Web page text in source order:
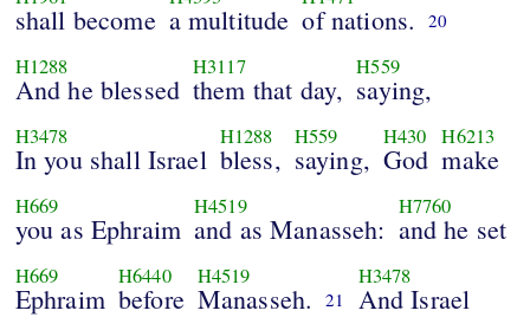
shall become a multitude of nations. 20
H1288
And he blessed
H3117
them that day,
H559
saying,
H3478
In you shall Israel
H1288
bless,
H559
saying,
H430
God
H6213
make
H669
you as Ephraim
H4519
and as Manasseh:
H7760
and he set
H669
Ephraim
H6440
before
H4519
Manasseh. 21
H3478
And Israel